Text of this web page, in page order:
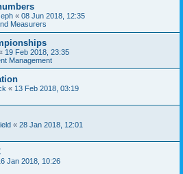
« 08 Jun 2018, 12:35
Measurers
19 Feb 2018, 23:35
Management
« 13 Feb 2018, 03:19
« 28 Jan 2018, 12:01
Jan 2018, 10:26